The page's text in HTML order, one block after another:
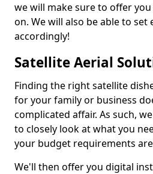
we will make sure to offer
on. We will also be able to
accordingly!
Satellite Aerial
Finding the right satellite
for your family or business
complicated affair. As such,
to closely look at what you
your budget requirements
We'll then offer you digital